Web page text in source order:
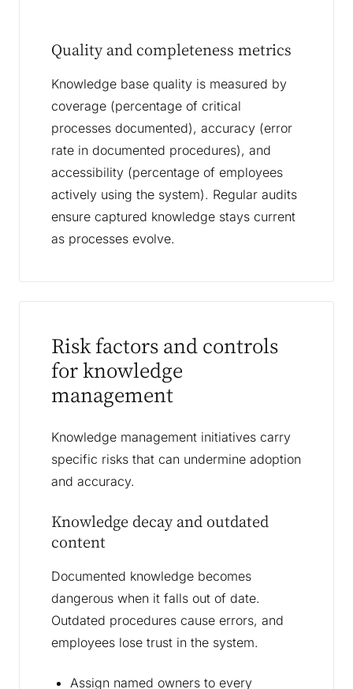
Quality and completeness metrics
Knowledge base quality is measured by
coverage (percentage of critical
processes documented), accuracy (error
rate in documented procedures), and
accessibility (percentage of employees
actively using the system). Regular audits
ensure captured knowledge stays current
as processes evolve.
Risk factors and controls
for knowledge
management
Knowledge management initiatives carry
specific risks that can undermine adoption
and accuracy.
Knowledge decay and outdated
content
Documented knowledge becomes
dangerous when it falls out of date.
Outdated procedures cause errors, and
employees lose trust in the system.
Assign named owners to every